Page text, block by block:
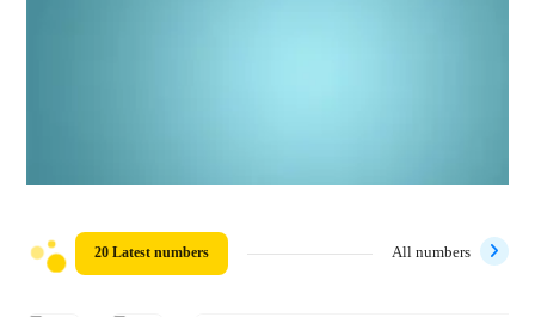
20 Latest numbers All numbers